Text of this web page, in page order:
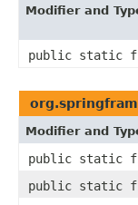
Modifier and
public static
Modifier and
public static
public static